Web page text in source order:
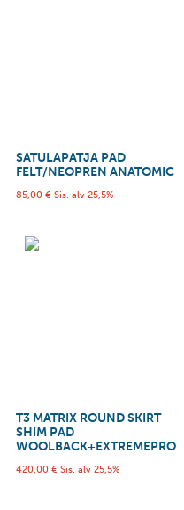
SATULAPATJA PAD
FELT/NEOPREN ANATOMIC
85,00 € Sis. alv 25,5%
T3 MATRIX ROUND SKIRT
SHIM PAD
WOOLBACK+EXTREMEPRO
420,00 € Sis. alv 25,5%